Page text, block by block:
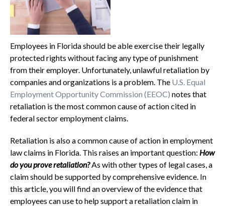
Employees in Florida should be able exercise their legally
protected rights without facing any type of punishment
from their employer. Unfortunately, unlawful retaliation by
companies and organizations is a problem. The U.S. Equal
Employment Opportunity Commission (EEOC) notes that
retaliation is the most common cause of action cited in
federal sector employment claims.
Retaliation is also a common cause of action in employment
law claims in Florida. This raises an important question: How
do you prove retaliation?As with other types of legal cases, a
claim should be supported by comprehensive evidence. In
this article, you will find an overview of the evidence that
employees can use to help support a retaliation claim in